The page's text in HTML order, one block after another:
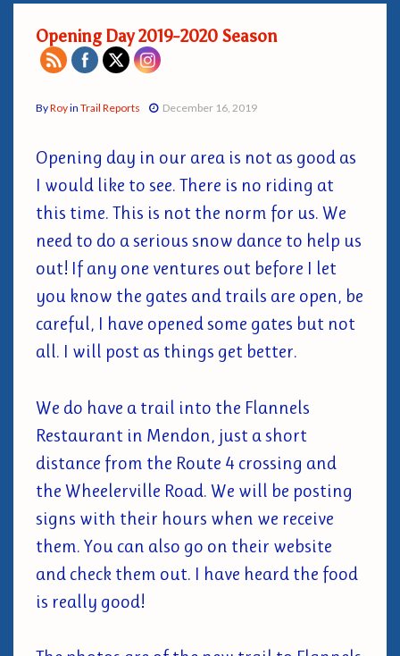
Opening Day 2019-2020 Season
ByRoyin Trail Reports December 16, 2019
Opening day in our area is not as good as
I would like to see. There is no riding at
this time. This is not the norm for us. We
need to do a serious snow dance to help us
out! If any one ventures out before I let
you know the gates and trails are open, be
careful, I have opened some gates but not
all. I will post as things get better.
We do have a trail into the Flannels
Restaurant in Mendon, just a short
distance from the Route 4 crossing and
the Wheelerville Road. We will be posting
signs with their hours when we receive
them. You can also go on their website
and check them out. I have heard the food
is really good!